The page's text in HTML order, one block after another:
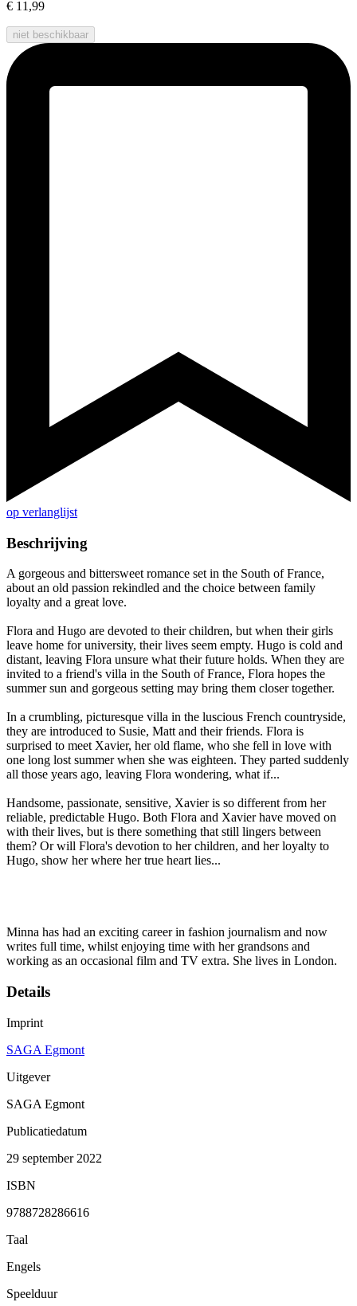
€ 11,99
niet beschikbaar
op verlanglijst
Beschrijving
A gorgeous and bittersweet romance set in the South of France,
about an old passion rekindled and the choice between family
loyalty and a great love.
Flora and Hugo are devoted to their children, but when their girls
leave home for university, their lives seem empty. Hugo is cold and
distant, leaving Flora unsure what their future holds. When they are
invited to a friend's villa in the South of France, Flora hopes the
summer sun and gorgeous setting may bring them closer together.
In a crumbling, picturesque villa in the luscious French countryside,
they are introduced to Susie, Matt and their friends. Flora is
surprised to meet Xavier, her old flame, who she fell in love with
one long lost summer when she was eighteen. They parted suddenly
all those years ago, leaving Flora wondering, what if...
Handsome, passionate, sensitive, Xavier is so different from her
reliable, predictable Hugo. Both Flora and Xavier have moved on
with their lives, but is there something that still lingers between
them? Or will Flora's devotion to her children, and her loyalty to
Hugo, show her where her true heart lies...
Minna has had an exciting career in fashion journalism and now
writes full time, whilst enjoying time with her grandsons and
working as an occasional film and TV extra. She lives in London.
Details
Imprint
SAGA Egmont
Uitgever
SAGA Egmont
Publicatiedatum
29 september 2022
ISBN
9788728286616
Taal
Engels
Speelduur